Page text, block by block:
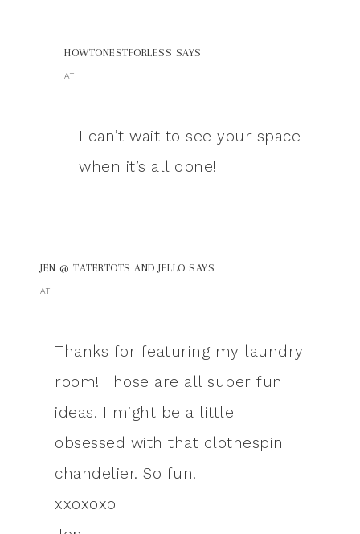
HOWTONESTFORLESS SAYS
AT
I can’t wait to see your space
when it’s all done!
JEN @ TATERTOTS AND JELLO SAYS
AT
Thanks for featuring my laundry
room! Those are all super fun
ideas. I might be a little
obsessed with that clothespin
chandelier. So fun!
xxoxoxo